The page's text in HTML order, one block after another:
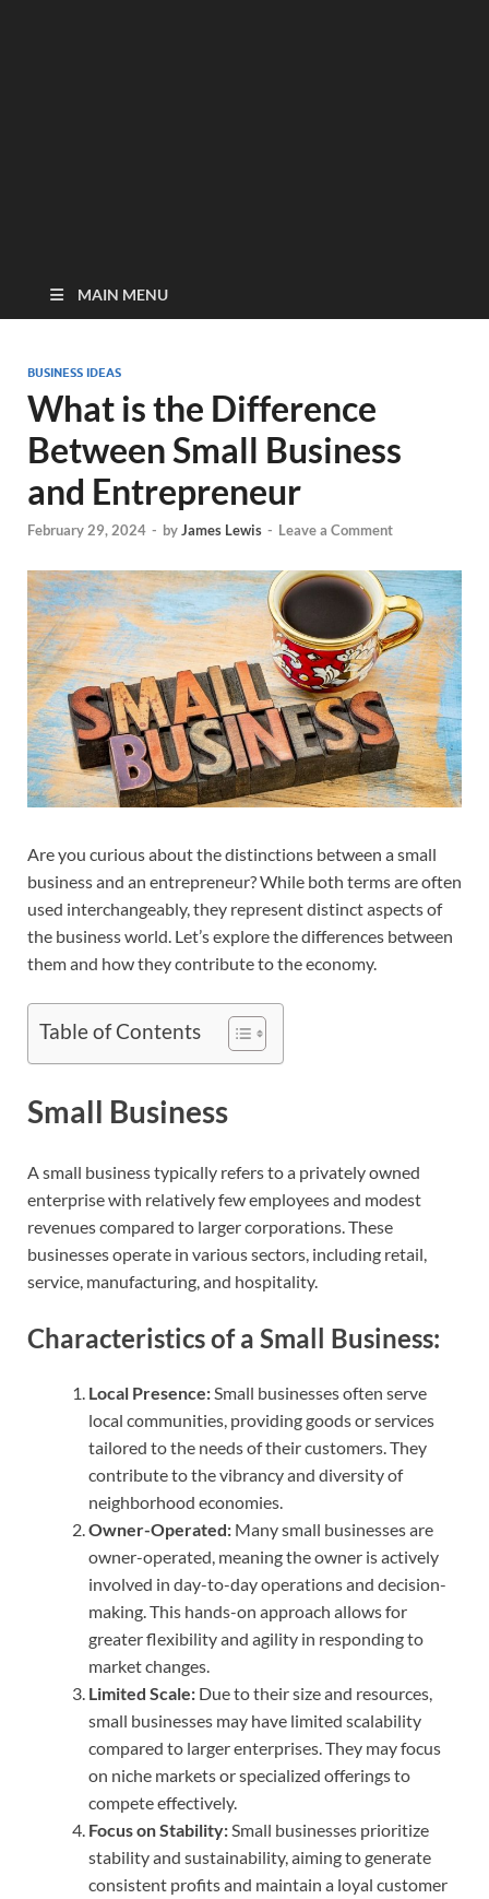
MAIN MENU
BUSINESS IDEAS
What is the Difference
Between Small Business
and Entrepreneur
February 29, 2024 - byJames Lewis - Leave a Comment
Are you curious about the distinctions between a small
business and an entrepreneur? While both terms are often
used interchangeably, they represent distinct aspects of
the business world. Let’s explore the differences between
them and how they contribute to the economy.
Table of Contents
Small Business
A small business typically refers to a privately owned
enterprise with relatively few employees and modest
revenues compared to larger corporations. These
businesses operate in various sectors, including retail,
service, manufacturing, and hospitality.
Characteristics of a Small Business:
Local Presence:Small businesses often serve
local communities, providing goods or services
tailored to the needs of their customers. They
contribute to the vibrancy and diversity of
neighborhood economies.
Owner-Operated: Many small businesses are
owner-operated, meaning the owner is actively
involved in day-to-day operations and decision-
making. This hands-on approach allows for
greater flexibility and agility in responding to
market changes.
Limited Scale: Due to their size and resources,
small businesses may have limited scalability
compared to larger enterprises. They may focus
on niche markets or specialized offerings to
compete effectively.
Focus on Stability:Small businesses prioritize
stability and sustainability, aiming to generate
consistent profits and maintain a loyal customer